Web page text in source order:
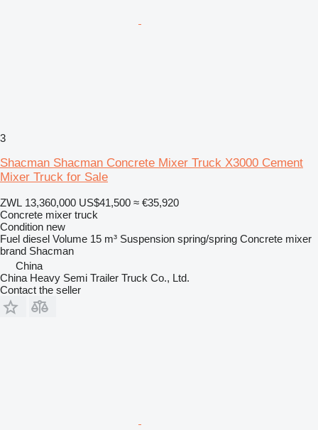
3
Shacman Shacman Concrete Mixer Truck X3000 Cement
Mixer Truck for Sale
ZWL 13,360,000 US$41,500 ≈ €35,920
Concrete mixer truck
Condition new
Fuel diesel Volume 15 m³ Suspension spring/spring Concrete mixer
brand Shacman
China
China Heavy Semi Trailer Truck Co., Ltd.
Contact the seller